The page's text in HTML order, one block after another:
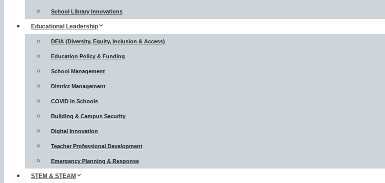
School Library Innovations
Educational Leadership
DEIA (Diversity, Equity, Inclusion & Access)
Education Policy & Funding
School Management
District Management
COVID In Schools
Building & Campus Security
Digital Innovation
Teacher Professional Development
Emergency Planning & Response
STEM & STEAM